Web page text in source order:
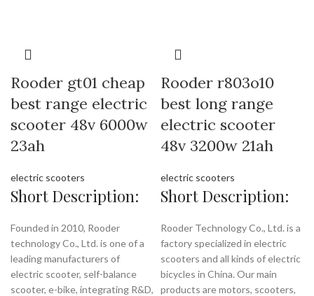
Rooder gt01 cheap
best range electric
scooter 48v 6000w
23ah
electric scooters
Short Description:
Founded in 2010, Rooder
technology Co., Ltd. is one of a
leading manufacturers of
electric scooter, self-balance
scooter, e-bike, integrating R&D,
Rooder r803o10
best long range
electric scooter
48v 3200w 21ah
electric scooters
Short Description:
Rooder Technology Co., Ltd. is a
factory specialized in electric
scooters and all kinds of electric
bicycles in China. Our main
products are motors, scooters,